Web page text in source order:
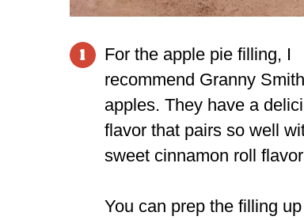
1
For the apple pie filling, I
recommend Granny Smith
apples. They have a
flavor that pairs so well
sweet cinnamon roll
You can prep the filling